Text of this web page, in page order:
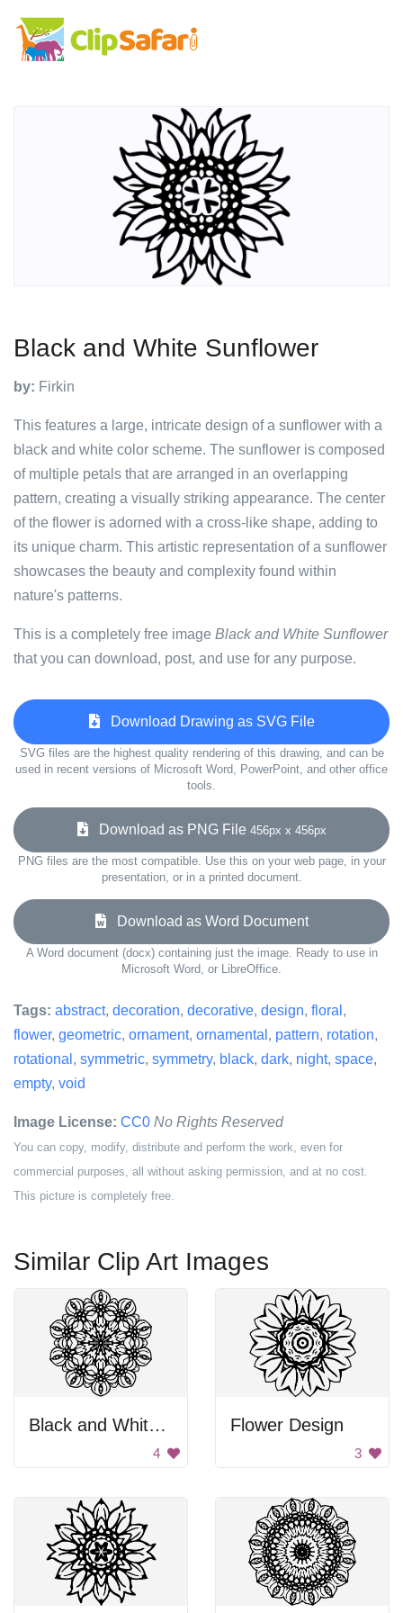
Black and White Sunflower
by: Firkin
This features a large, intricate design of a sunflower with a
black and white color scheme. The sunflower is composed
of multiple petals that are arranged in an overlapping
pattern, creating a visually striking appearance. The center
of the flower is adorned with a cross-like shape, adding to
its unique charm. This artistic representation of a sunflower
showcases the beauty and complexity found within
nature's patterns.
This is a completely free image Black and White Sunflower
that you can download, post, and use for any purpose.
Download Drawing as SVG File
SVG files are the highest quality rendering of this drawing, and can be
used in recent versions of Microsoft Word, PowerPoint, and other office
tools.
Download as PNG File 456px x 456px
PNG files are the most compatible. Use this on your web page, in your
presentation, or in a printed document.
Download as Word Document
A Word document (docx) containing just the image. Ready to use in
Microsoft Word, or LibreOffice.
Tags: abstract, decoration, decorative, design, floral ,
flower, geometric, ornament, ornamental , pattern, rotation,
rotational , symmetric, symmetry, black, dark, night, space,
empty, void
Image License: CC0 No Rights Reserved
You can copy, modify, distribute and perform the work, even for
commercial purposes, all without asking permission, and at no cost.
This picture is completely free.
Similar Clip Art Images
Black and White Flower
4
Flower Design
3